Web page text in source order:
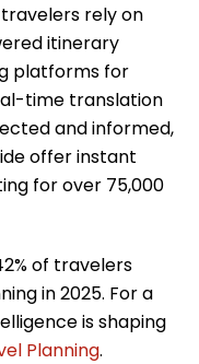
travelers rely on
itinerary
platforms for
time translation
and informed,
offer instant
for over 75,000
of travelers
in 2025. For a
is shaping
Planning.